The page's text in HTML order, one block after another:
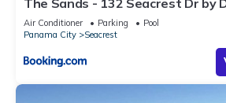
Rentals
Air Conditioner Parking
Pool
Panama City
Seacrest